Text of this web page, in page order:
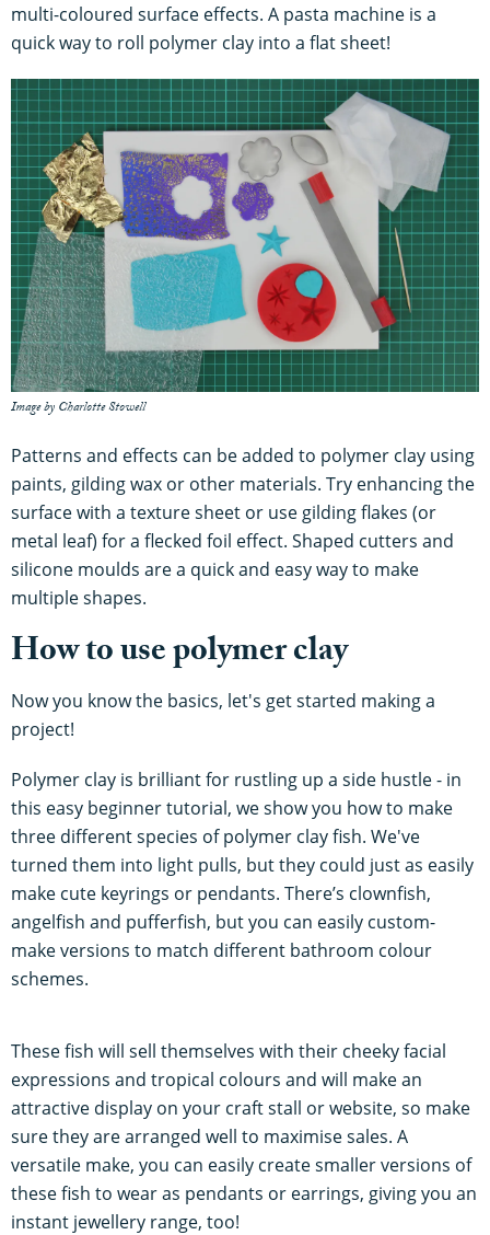
multi-coloured surface effects. A pasta machine is a
quick way to roll polymer clay into a flat sheet!
Image by Charlotte Stowell
Patterns and effects can be added to polymer clay using
paints, gilding wax or other materials. Try enhancing the
surface with a texture sheet or use gilding flakes (or
metal leaf) for a flecked foil effect. Shaped cutters and
silicone moulds are a quick and easy way to make
multiple shapes.
How to use polymer clay
Now you know the basics, let's get started making a
project!
Polymer clay is brilliant for rustling up a side hustle - in
this easy beginner tutorial, we show you how to make
three different species of polymer clay fish. We've
turned them into light pulls, but they could just as easily
make cute keyrings or pendants. There’s clownfish,
angelfish and pufferfish, but you can easily custom-
make versions to match different bathroom colour
schemes.
These fish will sell themselves with their cheeky facial
expressions and tropical colours and will make an
attractive display on your craft stall or website, so make
sure they are arranged well to maximise sales. A
versatile make, you can easily create smaller versions of
these fish to wear as pendants or earrings, giving you an
instant jewellery range, too!